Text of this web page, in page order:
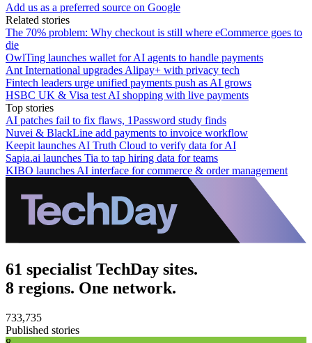
Add us as a preferred source on Google
Related stories
The 70% problem: Why checkout is still where eCommerce goes to
die
OwlTing launches wallet for AI agents to handle payments
Ant International upgrades Alipay+ with privacy tech
Fintech leaders urge unified payments push as AI grows
HSBC UK & Visa test AI shopping with live payments
Top stories
AI patches fail to fix flaws, 1Password study finds
Nuvei & BlackLine add payments to invoice workflow
Keepit launches AI Truth Cloud to verify data for AI
Sapia.ai launches Tia to tap hiring data for teams
KIBO launches AI interface for commerce & order management
61 specialist TechDay sites.
8 regions. One network.
733,735
Published stories